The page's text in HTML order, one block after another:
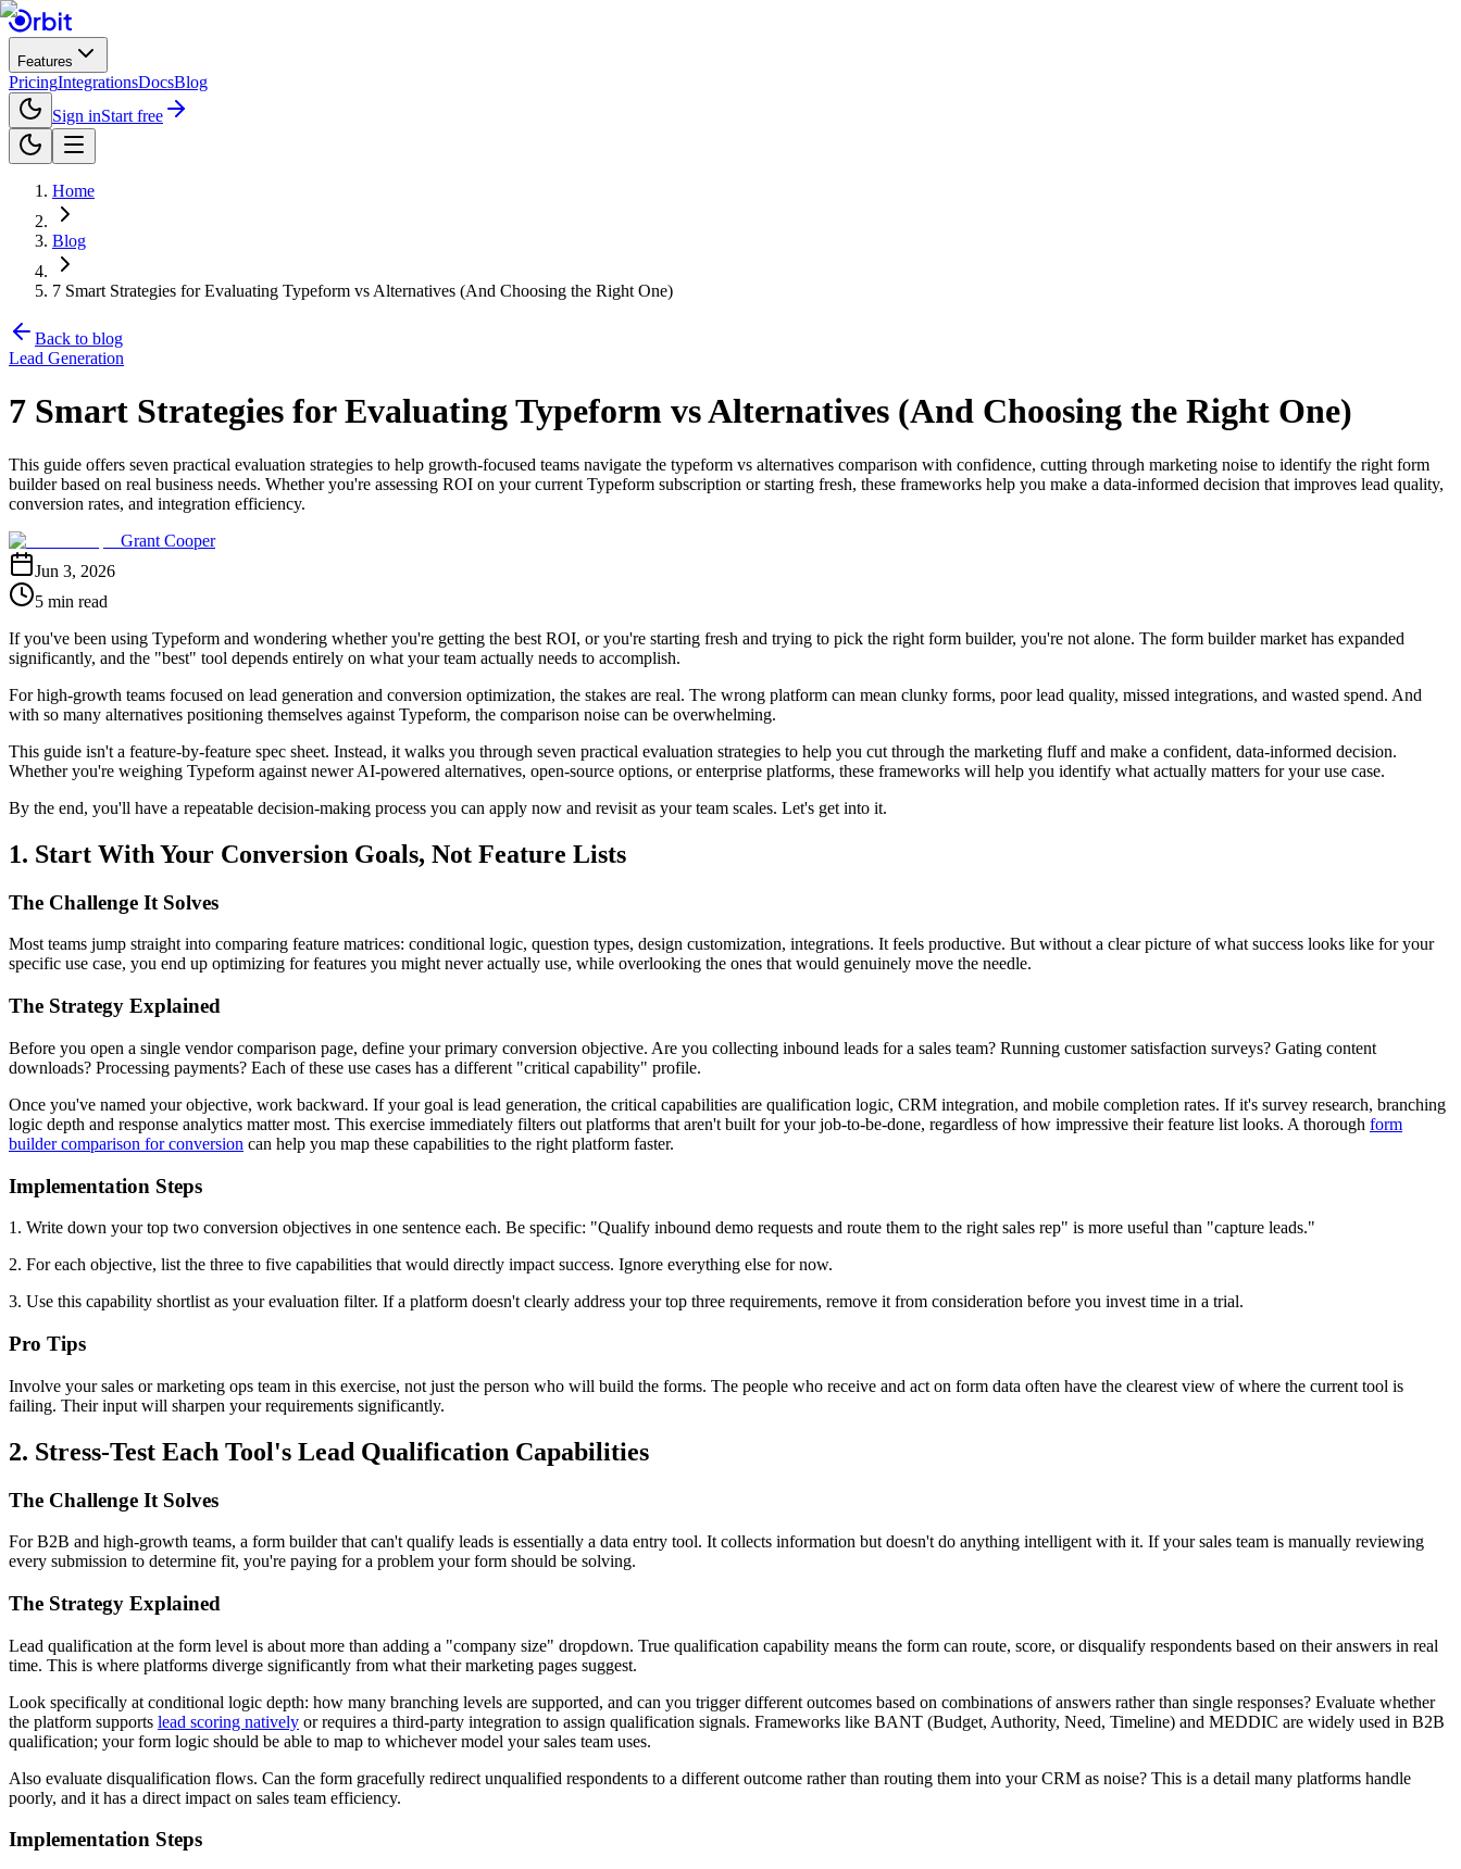
Features
PricingIntegrationsDocsBlog
Sign inStart free
Home
Blog
7 Smart Strategies for Evaluating Typeform vs Alternatives (And Choosing the Right One)
Back to blog
Lead Generation
7 Smart Strategies for Evaluating Typeform vs Alternatives (And Choosing the Right One)
This guide offers seven practical evaluation strategies to help growth-focused teams navigate the typeform vs alternatives comparison with confidence, cutting through marketing noise to identify the right form
builder based on real business needs. Whether you're assessing ROI on your current Typeform subscription or starting fresh, these frameworks help you make a data-informed decision that improves lead quality,
conversion rates, and integration efficiency.
Grant Cooper
Jun 3, 2026
5 min read
If you've been using Typeform and wondering whether you're getting the best ROI, or you're starting fresh and trying to pick the right form builder, you're not alone. The form builder market has expanded
significantly, and the "best" tool depends entirely on what your team actually needs to accomplish.
For high-growth teams focused on lead generation and conversion optimization, the stakes are real. The wrong platform can mean clunky forms, poor lead quality, missed integrations, and wasted spend. And
with so many alternatives positioning themselves against Typeform, the comparison noise can be overwhelming.
This guide isn't a feature-by-feature spec sheet. Instead, it walks you through seven practical evaluation strategies to help you cut through the marketing fluff and make a confident, data-informed decision.
Whether you're weighing Typeform against newer AI-powered alternatives, open-source options, or enterprise platforms, these frameworks will help you identify what actually matters for your use case.
By the end, you'll have a repeatable decision-making process you can apply now and revisit as your team scales. Let's get into it.
1. Start With Your Conversion Goals, Not Feature Lists
The Challenge It Solves
Most teams jump straight into comparing feature matrices: conditional logic, question types, design customization, integrations. It feels productive. But without a clear picture of what success looks like for your
specific use case, you end up optimizing for features you might never actually use, while overlooking the ones that would genuinely move the needle.
The Strategy Explained
Before you open a single vendor comparison page, define your primary conversion objective. Are you collecting inbound leads for a sales team? Running customer satisfaction surveys? Gating content
downloads? Processing payments? Each of these use cases has a different "critical capability" profile.
Once you've named your objective, work backward. If your goal is lead generation, the critical capabilities are qualification logic, CRM integration, and mobile completion rates. If it's survey research, branching
logic depth and response analytics matter most. This exercise immediately filters out platforms that aren't built for your job-to-be-done, regardless of how impressive their feature list looks. A thorough form
builder comparison for conversion can help you map these capabilities to the right platform faster.
Implementation Steps
1. Write down your top two conversion objectives in one sentence each. Be specific: "Qualify inbound demo requests and route them to the right sales rep" is more useful than "capture leads."
2. For each objective, list the three to five capabilities that would directly impact success. Ignore everything else for now.
3. Use this capability shortlist as your evaluation filter. If a platform doesn't clearly address your top three requirements, remove it from consideration before you invest time in a trial.
Pro Tips
Involve your sales or marketing ops team in this exercise, not just the person who will build the forms. The people who receive and act on form data often have the clearest view of where the current tool is
failing. Their input will sharpen your requirements significantly.
2. Stress-Test Each Tool's Lead Qualification Capabilities
The Challenge It Solves
For B2B and high-growth teams, a form builder that can't qualify leads is essentially a data entry tool. It collects information but doesn't do anything intelligent with it. If your sales team is manually reviewing
every submission to determine fit, you're paying for a problem your form should be solving.
The Strategy Explained
Lead qualification at the form level is about more than adding a "company size" dropdown. True qualification capability means the form can route, score, or disqualify respondents based on their answers in real
time. This is where platforms diverge significantly from what their marketing pages suggest.
Look specifically at conditional logic depth: how many branching levels are supported, and can you trigger different outcomes based on combinations of answers rather than single responses? Evaluate whether
the platform supports lead scoring natively or requires a third-party integration to assign qualification signals. Frameworks like BANT (Budget, Authority, Need, Timeline) and MEDDIC are widely used in B2B
qualification; your form logic should be able to map to whichever model your sales team uses.
Also evaluate disqualification flows. Can the form gracefully redirect unqualified respondents to a different outcome rather than routing them into your CRM as noise? This is a detail many platforms handle
poorly, and it has a direct impact on sales team efficiency.
Implementation Steps